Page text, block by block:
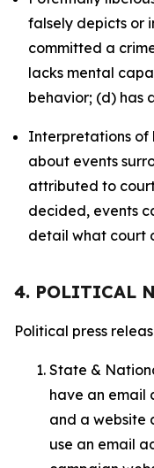
falsely depicts or
committed a
lacks mental
behavior; (d) has
Interpretations of
about events
attributed to
decided, events
detail what court
4. POLITICAL
Political press
State &
have an email
and a website
use an email